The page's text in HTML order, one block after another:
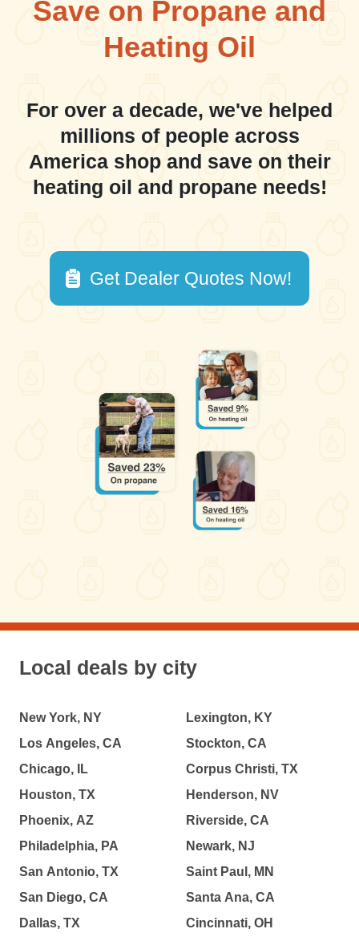
Save on Propane and
Heating Oil
For over a decade, we've helped
millions of people across
America shop and save on their
heating oil and propane needs!
Get Dealer Quotes Now!
Local deals by city
New York, NY
Los Angeles, CA
Chicago, IL
Houston, TX
Phoenix, AZ
Philadelphia, PA
San Antonio, TX
San Diego, CA
Dallas, TX
Lexington, KY
Stockton, CA
Corpus Christi, TX
Henderson, NV
Riverside, CA
Newark, NJ
Saint Paul, MN
Santa Ana, CA
Cincinnati, OH